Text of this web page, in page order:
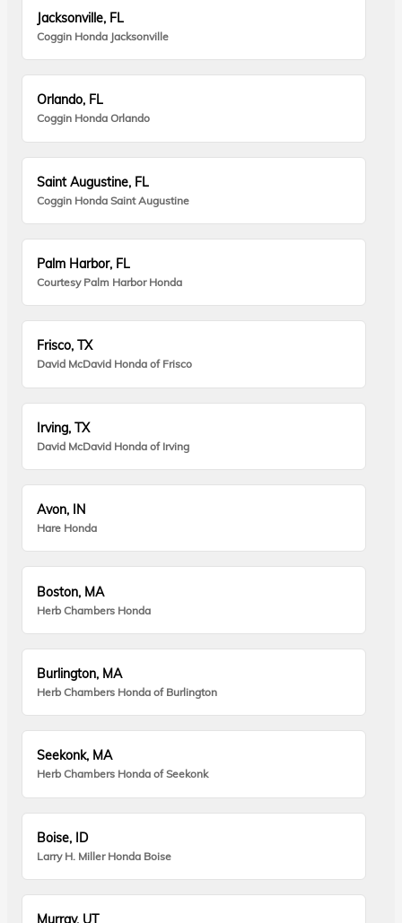
Jacksonville, FL
Coggin Honda Jacksonville
Orlando, FL
Coggin Honda Orlando
Saint Augustine, FL
Coggin Honda Saint Augustine
Palm Harbor, FL
Courtesy Palm Harbor Honda
Frisco, TX
David McDavid Honda of Frisco
Irving, TX
David McDavid Honda of Irving
Avon, IN
Hare Honda
Boston, MA
Herb Chambers Honda
Burlington, MA
Herb Chambers Honda of Burlington
Seekonk, MA
Herb Chambers Honda of Seekonk
Boise, ID
Larry H. Miller Honda Boise
Murray, UT